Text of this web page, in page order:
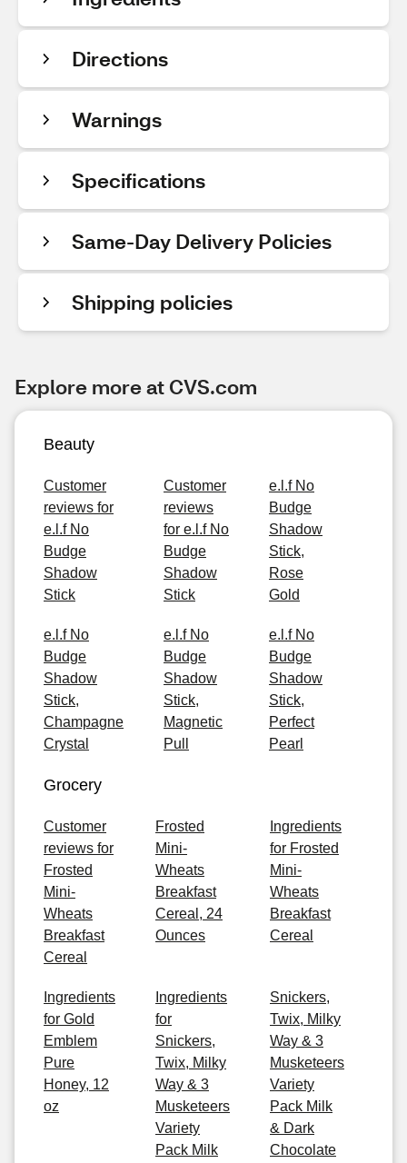
Directions
Warnings
Specifications
Same-Day Delivery Policies
Shipping policies
Explore more at CVS.com
Beauty
Customer
reviews for
e.l.f No
Budge
Shadow
Stick
Customer
reviews
for e.l.f No
Budge
Shadow
Stick
e.l.f No
Budge
Shadow
Stick,
Rose
Gold
e.l.f No
Budge
Shadow
Stick,
Champagne
Crystal
e.l.f No
Budge
Shadow
Stick,
Magnetic
Pull
e.l.f No
Budge
Shadow
Stick,
Perfect
Pearl
Grocery
Customer
reviews for
Frosted
Mini-
Wheats
Breakfast
Cereal
Frosted
Mini-
Wheats
Breakfast
Cereal, 24
Ounces
Ingredients
for Frosted
Mini-
Wheats
Breakfast
Cereal
Ingredients
for Gold
Emblem
Pure
Honey, 12
oz
Ingredients
for
Snickers,
Twix, Milky
Way & 3
Musketeers
Variety
Pack Milk
Snickers,
Twix, Milky
Way & 3
Musketeers
Variety
Pack Milk
& Dark
Chocolate